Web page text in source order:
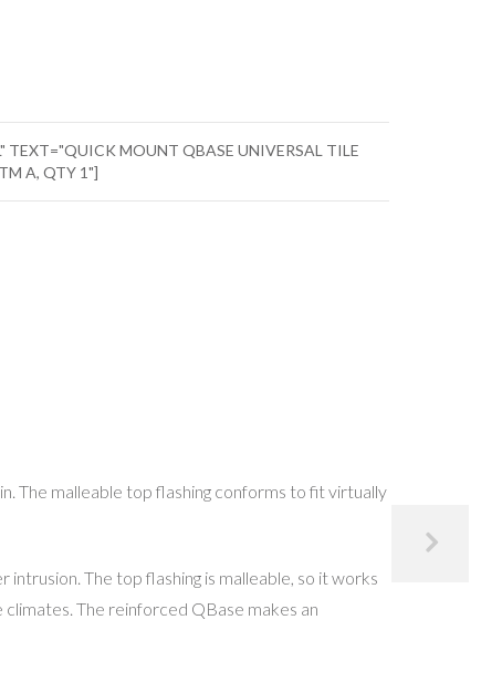
TEXT="QUICK MOUNT QBASE UNIVERSAL TILE
A, QTY 1"]
The malleable top flashing conforms to fit virtually
The top flashing is malleable, so it works
The reinforced QBase makes an